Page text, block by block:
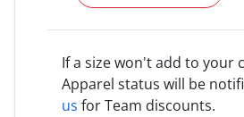
If a size won't add to your
Apparel status will be
us for Team discounts.